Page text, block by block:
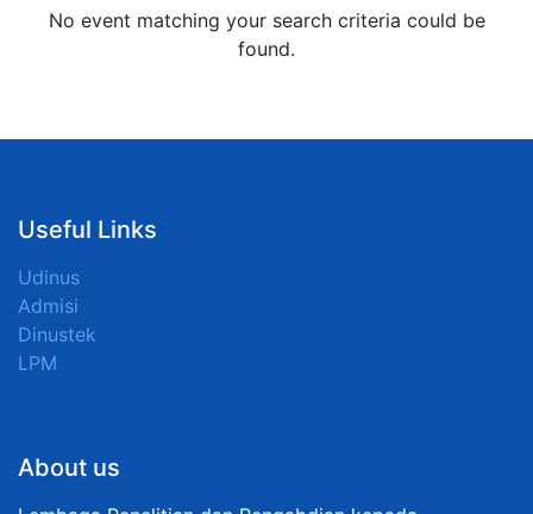
No event matching your search criteria could be
found.
Useful Links
Udinus
Admisi
Dinustek
LPM
About us